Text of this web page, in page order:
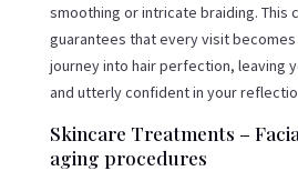
smoothing or intricate braiding. This
guarantees that every visit
journey into hair perfection, leaving
and utterly confident in your
Skincare Treatments –
aging procedures